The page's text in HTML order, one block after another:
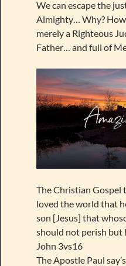
We can escape the
Almighty… Why?
merely a Righteous
Father… and full of
The Christian Gospel
loved the world that
son [Jesus] that
should not perish but
John 3vs16
The Apostle Paul